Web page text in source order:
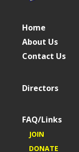
Home
About Us
Contact Us
Directors
FAQ/Links
JOIN
DONATE